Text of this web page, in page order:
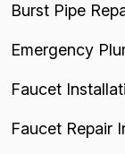
Burst Pipe
Emergency
Faucet
Faucet Repair